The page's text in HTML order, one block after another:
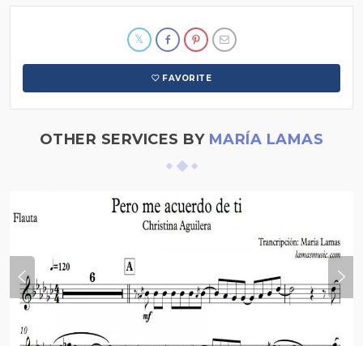
FAVORITE
OTHER SERVICES BY MARÍA LAMAS